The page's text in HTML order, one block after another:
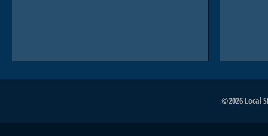
©2026 Local